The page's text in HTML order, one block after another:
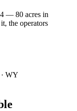
— 80 acres in
the operators
WY